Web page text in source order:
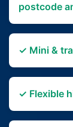
postcode
✓ Mini &
✓ Flexible